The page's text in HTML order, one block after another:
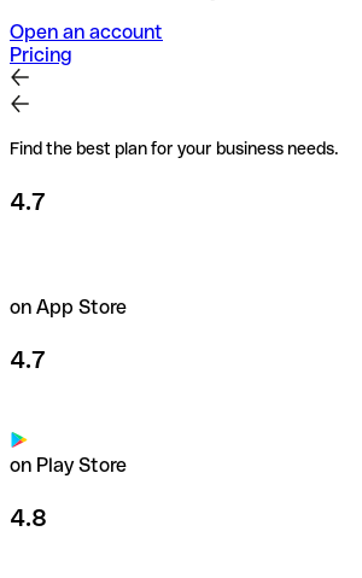
Open an account
Pricing
Find the best plan for your business needs.
4.7
on App Store
4.7
on Play Store
4.8